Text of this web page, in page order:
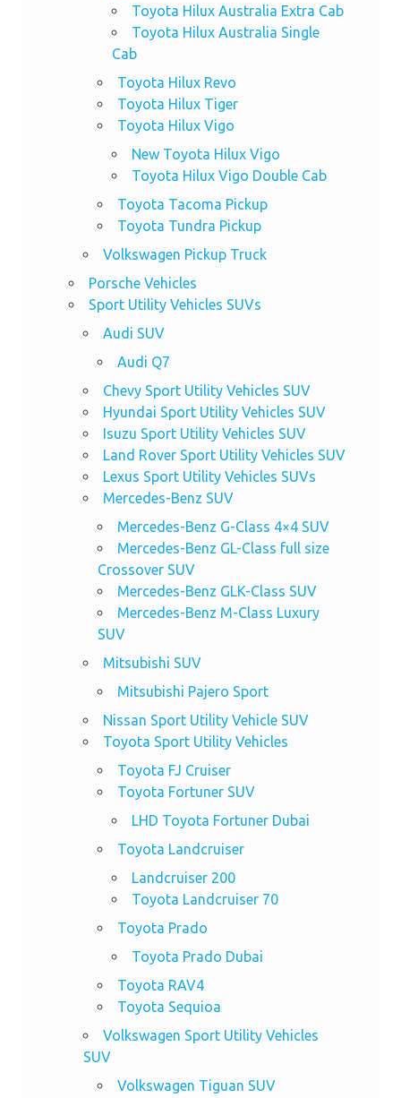
Toyota Hilux Australia Extra Cab
Toyota Hilux Australia Single
Cab
Toyota Hilux Revo
Toyota Hilux Tiger
Toyota Hilux Vigo
New Toyota Hilux Vigo
Toyota Hilux Vigo Double Cab
Toyota Tacoma Pickup
Toyota Tundra Pickup
Volkswagen Pickup Truck
Porsche Vehicles
Sport Utility Vehicles SUVs
Audi SUV
Audi Q7
Chevy Sport Utility Vehicles SUV
Hyundai Sport Utility Vehicles SUV
Isuzu Sport Utility Vehicles SUV
Land Rover Sport Utility Vehicles SUV
Lexus Sport Utility Vehicles SUVs
Mercedes-Benz SUV
Mercedes-Benz G-Class 4×4 SUV
Mercedes-Benz GL-Class full size
Crossover SUV
Mercedes-Benz GLK-Class SUV
Mercedes-Benz M-Class Luxury
SUV
Mitsubishi SUV
Mitsubishi Pajero Sport
Nissan Sport Utility Vehicle SUV
Toyota Sport Utility Vehicles
Toyota FJ Cruiser
Toyota Fortuner SUV
LHD Toyota Fortuner Dubai
Toyota Landcruiser
Landcruiser 200
Toyota Landcruiser 70
Toyota Prado
Toyota Prado Dubai
Toyota RAV4
Toyota Sequioa
Volkswagen Sport Utility Vehicles
SUV
Volkswagen Tiguan SUV